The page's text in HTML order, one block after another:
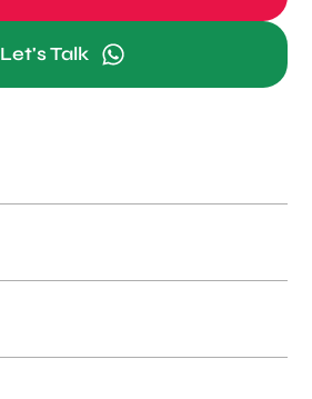
Let's Talk